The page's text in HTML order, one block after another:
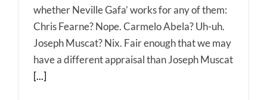
whether Neville Gafa’ works for any of them:
Chris Fearne? Nope. Carmelo Abela? Uh-uh.
Joseph Muscat? Nix. Fair enough that we may
have a different appraisal than Joseph Muscat
[...]